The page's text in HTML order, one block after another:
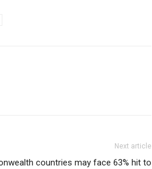
Next article
countries may face 63% hit to